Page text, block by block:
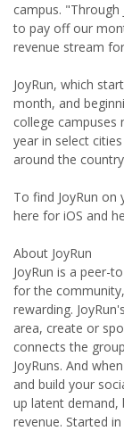
campus. "Through
to pay off our
revenue stream
JoyRun, which
month, and
college campuses
year in select
around the
To find JoyRun
here for iOS and
About JoyRun
JoyRun is a peer-
for the
rewarding.
area, create or
connects the
JoyRuns. And
and build your
up latent demand,
revenue. Started in